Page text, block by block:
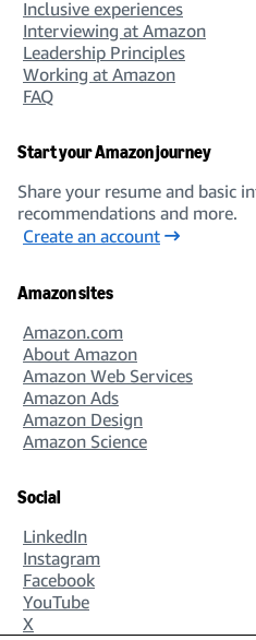
Inclusive experiences
Interviewing at Amazon
Leadership Principles
Working at Amazon
FAQ
Start your Amazon journey
Share your resume and basic
recommendations and more.
Create an account
Amazon sites
Amazon.com
About Amazon
Amazon Web Services
Amazon Ads
Amazon Design
Amazon Science
Social
LinkedIn
Instagram
Facebook
YouTube
X